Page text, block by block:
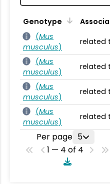
Genotype
(Mus
musculus)
related
(Mus
musculus)
related
(Mus
musculus)
related
(Mus
musculus)
related
Per page 5
1 — 4 of 4